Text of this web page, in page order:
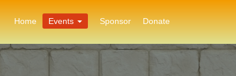
Home Events Sponsor Donate